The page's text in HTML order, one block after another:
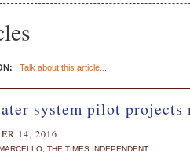
Talk about this article...
system pilot projects
14, 2016
THE TIMES INDEPENDENT